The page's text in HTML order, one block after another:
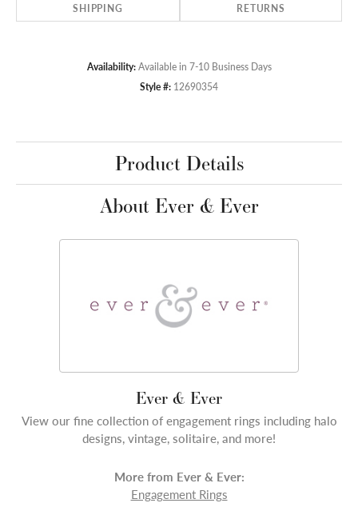
SHIPPING RETURNS
Availability: Available in 7-10 Business Days
Style #: 12690354
Product Details
About Ever & Ever
Ever & Ever
View our fine collection of engagement rings including halo
designs, vintage, solitaire, and more!
More from Ever & Ever:
Engagement Rings